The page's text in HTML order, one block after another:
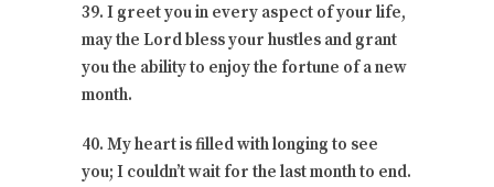
39. I greet you in every aspect of your life,
may the Lord bless your hustles and grant
you the ability to enjoy the fortune of a new
month.
40. My heart is filled with longing to see
you; I couldn’t wait for the last month to end.